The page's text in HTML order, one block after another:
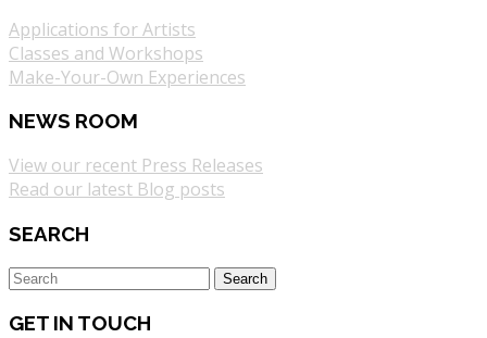
Applications for Artists
Classes and Workshops
Make-Your-Own Experiences
NEWS ROOM
View our recent Press Releases
Read our latest Blog posts
SEARCH
GET IN TOUCH